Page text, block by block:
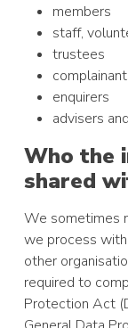
members
staff,
trustees
enquirers
advisers
Who the
shared
We sometimes
we process
other
required to
Protection Act